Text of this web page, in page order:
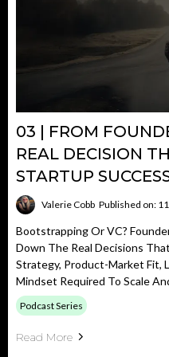
03 | FROM
REAL DECISION
STARTUP
Valerie Cobb Published on:
Bootstrapping Or VC?
Down The Real Decisions
Strategy, Product-Market Fit,
Mindset Required To Scale
Podcast Series
Read More